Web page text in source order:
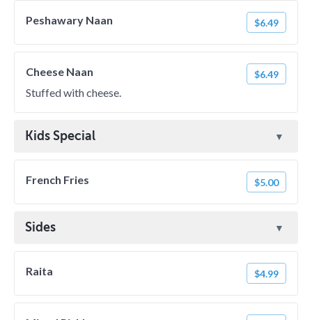
Peshawary Naan $6.49
Cheese Naan $6.49
Stuffed with cheese.
Kids Special
French Fries $5.00
Sides
Raita $4.99